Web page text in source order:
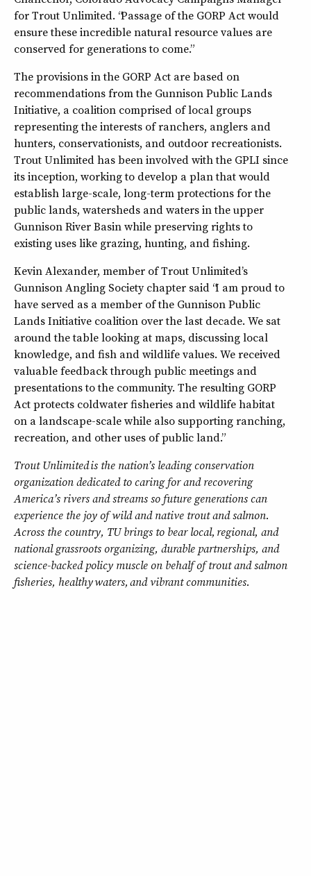
for Trout Unlimited. “Passage of the GORP Act would
ensure these incredible natural resource values are
conserved for generations to come.”
The provisions in the GORP Act are based on
recommendations from the Gunnison Public Lands
Initiative, a coalition comprised of local groups
representing the interests of ranchers, anglers and
hunters, conservationists, and outdoor recreationists.
Trout Unlimited has been involved with the GPLI since
its inception, working to develop a plan that would
establish large-scale, long-term protections for the
public lands, watersheds and waters in the upper
Gunnison River Basin while preserving rights to
existing uses like grazing, hunting, and fishing.
Kevin Alexander, member of Trout Unlimited’s
Gunnison Angling Society chapter said “I am proud to
have served as a member of the Gunnison Public
Lands Initiative coalition over the last decade. We sat
around the table looking at maps, discussing local
knowledge, and fish and wildlife values. We received
valuable feedback through public meetings and
presentations to the community. The resulting GORP
Act protects coldwater fisheries and wildlife habitat
on a landscape-scale while also supporting ranching,
recreation, and other uses of public land.”
Trout Unlimitedis the nation’s leading conservation
organization dedicated to caring for and recovering
America’s rivers and streams so future generations can
experience the joy of wild and native trout and salmon.
Across the country, TU brings to bear local, regional, and
national grassroots organizing, durable partnerships, and
science-backed policy muscle on behalf of trout and salmon
fisheries, healthywaters,and vibrant communities.